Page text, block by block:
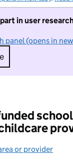
in user
panel (opens in
I do not
or provider